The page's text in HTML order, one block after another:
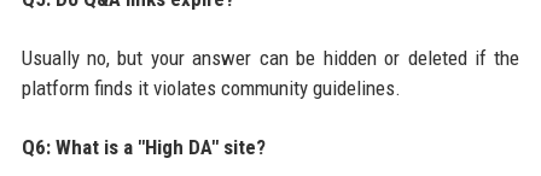
Usually no, but your answer can be hidden or deleted if the
platform finds it violates community guidelines.
Q6: What is a "High DA" site?